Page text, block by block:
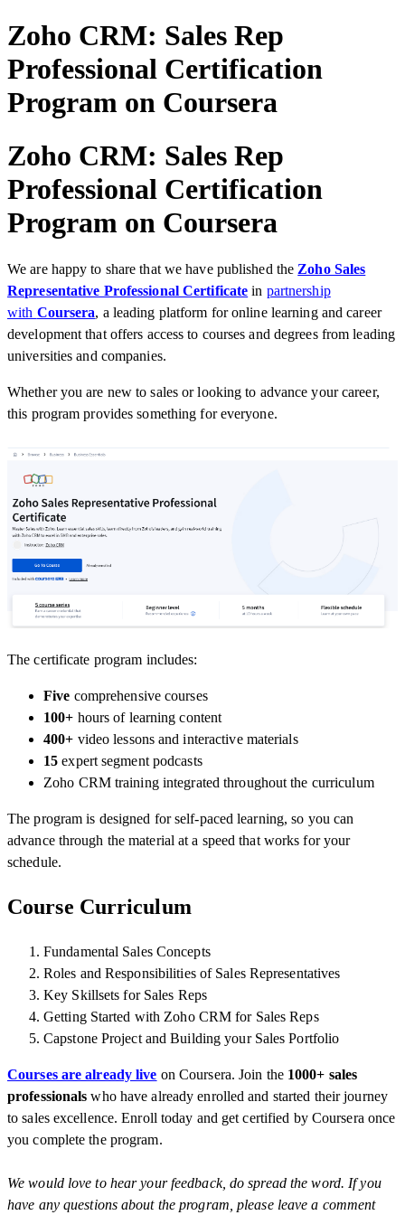
Zoho CRM: Sales Rep
Professional Certification
Program on Coursera
Zoho CRM: Sales Rep
Professional Certification
Program on Coursera
We are happy to share that we have published the Zoho Sales
Representative Professional Certificate in partnership
with Coursera, a leading platform for online learning and career
development that offers access to courses and degrees from leading
universities and companies.
Whether you are new to sales or looking to advance your career,
this program provides something for everyone.
The certificate program includes:
Five comprehensive courses
100+ hours of learning content
400+ video lessonsand interactive materials
15 expert segment podcasts
Zoho CRM trainingintegrated throughout the curriculum
The program is designed for self-paced learning, so you can
advance through the material at a speed that works for your
schedule.
Course Curriculum
Fundamental Sales Concepts
Roles and Responsibilities of Sales Representatives
Key Skillsets for Sales Reps
Getting Started with Zoho CRM for Sales Reps
Capstone Projectand Building your Sales Portfolio
Courses are already live on Coursera. Join the 1000+ sales
professionals who have already enrolled and started their journey
to sales excellence. Enroll today and get certified by Coursera once
you complete the program.
We would love to hear your feedback, do spread the word. If you
have any questions about the program, please leave a comment